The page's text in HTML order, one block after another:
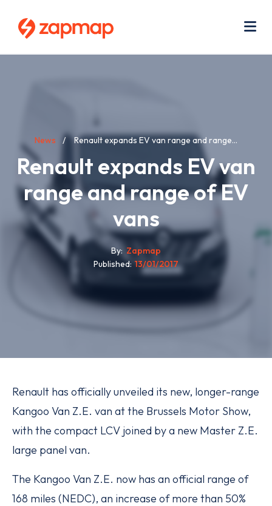
content
Breadcrumb
News Renault expands EV van range and range...
Renault expands EV van
range and range of EV
vans
By Zapmap
Published 13/01/2017
Renault has officially unveiled its new, longer-range
Kangoo Van Z.E. van at the Brussels Motor Show,
with the compact LCV joined by a new Master Z.E.
large panel van.
The Kangoo Van Z.E. now has an official range of
168 miles (NEDC), an increase of more than 50%